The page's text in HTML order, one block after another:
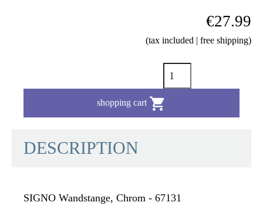
€27.99
(tax included | free shipping)
shopping cart 
DESCRIPTION
SIGNO Wandstange, Chrom - 67131